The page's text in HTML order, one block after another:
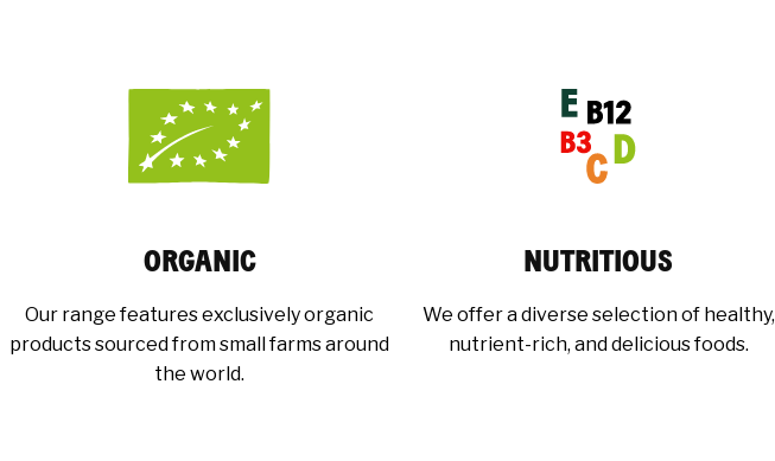
ORGANIC
Our range features exclusively organic
products sourced from small farms around
the world.
NUTRITIOUS
We offer a diverse selection of healthy,
nutrient-rich, and delicious foods.